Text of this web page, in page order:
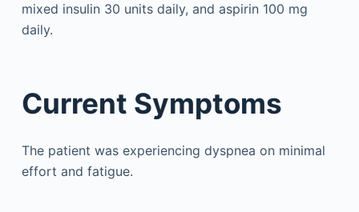
mixed insulin 30 units daily, and aspirin 100 mg
daily.
Current Symptoms
The patient was experiencing dyspnea on minimal
effort and fatigue.